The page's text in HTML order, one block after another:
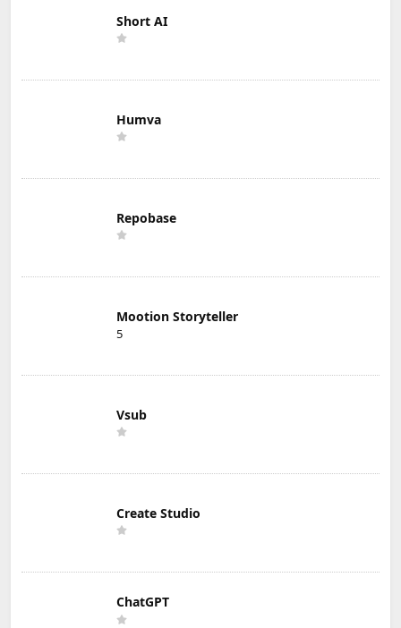
Short AI
Humva
Repobase
Mootion Storyteller
5
Vsub
Create Studio
ChatGPT